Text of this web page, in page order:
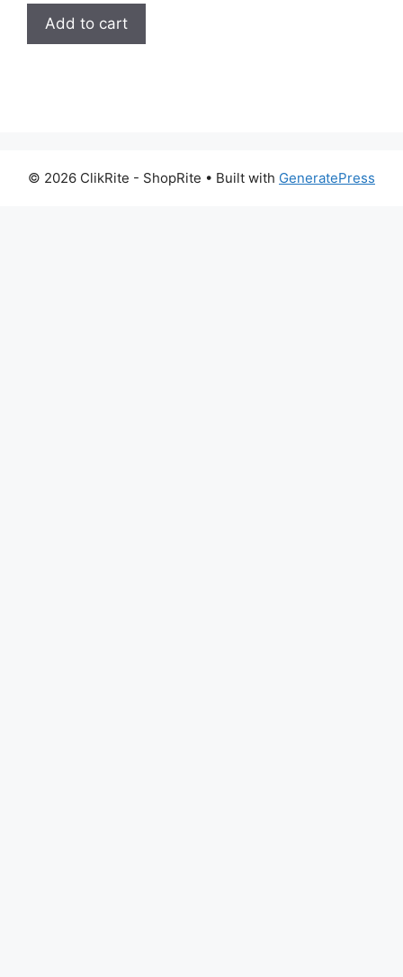
Add to cart
© 2026 ClikRite - ShopRite • Built with GeneratePress